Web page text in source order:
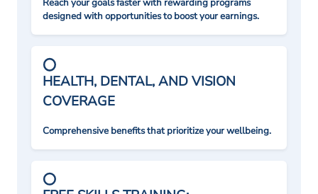
Reach your goals faster with rewarding programs
designed with opportunities to boost your earnings.
HEALTH, DENTAL, AND VISION
COVERAGE
Comprehensive benefits that prioritize your wellbeing.